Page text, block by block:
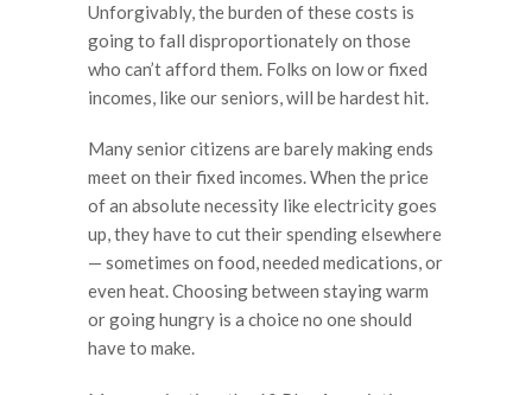
Unforgivably, the burden of these costs is
going to fall disproportionately on those
who can’t afford them. Folks on low or fixed
incomes, like our seniors, will be hardest hit.
Many senior citizens are barely making ends
meet on their fixed incomes. When the price
of an absolute necessity like electricity goes
up, they have to cut their spending elsewhere
— sometimes on food, needed medications, or
even heat. Choosing between staying warm
or going hungry is a choice no one should
have to make.